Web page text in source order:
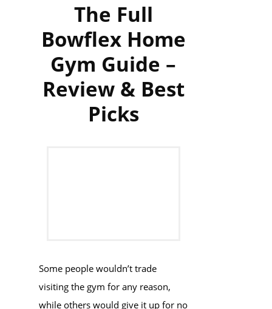
The Full
Bowflex Home
Gym Guide –
Review & Best
Picks
Some people wouldn’t trade
visiting the gym for any reason,
while others would give it up for no